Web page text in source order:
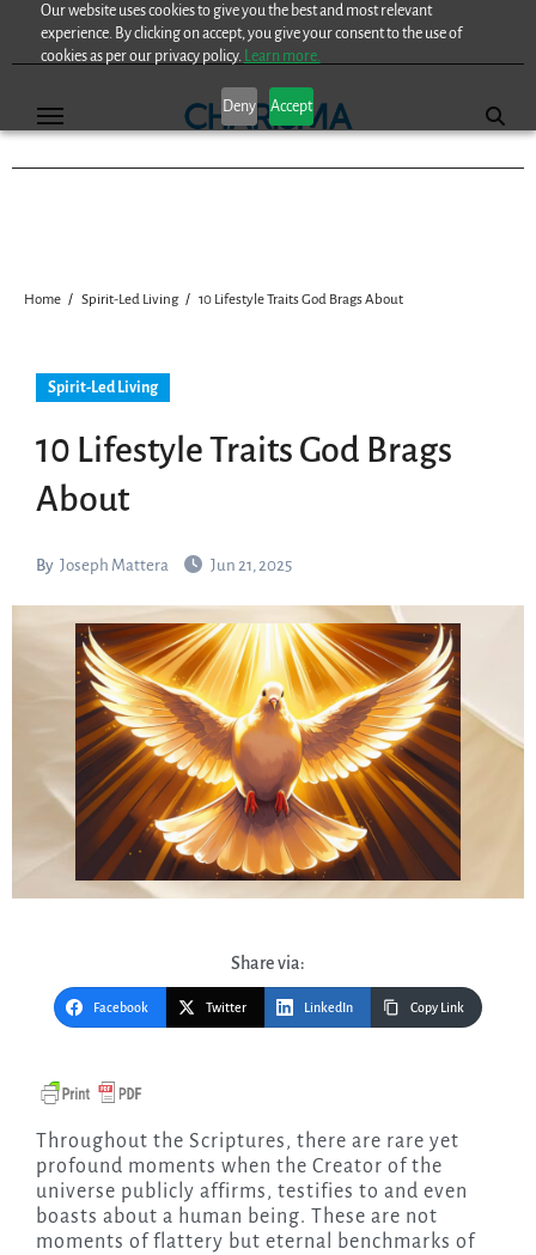
Our website uses cookies to give you the best and most relevant
experience. By clicking on accept, you give your consent to the use of
cookies as per our privacy policy. Learn more.
Deny Accept
Home Spirit-Led Living 10 Lifestyle Traits God Brags About
Spirit-Led Living
10 Lifestyle Traits God Brags
About
By Joseph Mattera Jun 21, 2025
Share via:
Facebook Twitter LinkedIn Copy Link
Throughout the Scriptures, there are rare yet
profound moments when the Creator of the
universe publicly affirms, testifies to and even
boasts about a human being. These are not
moments of flattery but eternal benchmarks of